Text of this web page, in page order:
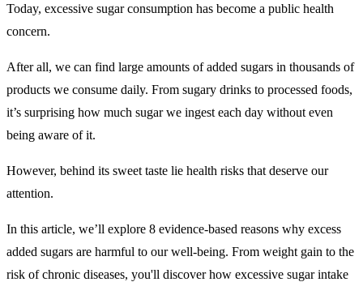
Today, excessive sugar consumption has become a public health
concern.
After all, we can find large amounts of added sugars in thousands of
products we consume daily. From sugary drinks to processed foods,
it’s surprising how much sugar we ingest each day without even
being aware of it.
However, behind its sweet taste lie health risks that deserve our
attention.
In this article, we’ll explore 8 evidence-based reasons why excess
added sugars are harmful to our well-being. From weight gain to the
risk of chronic diseases, you'll discover how excessive sugar intake